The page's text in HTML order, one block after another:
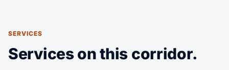
SERVICES
Services on this corridor.